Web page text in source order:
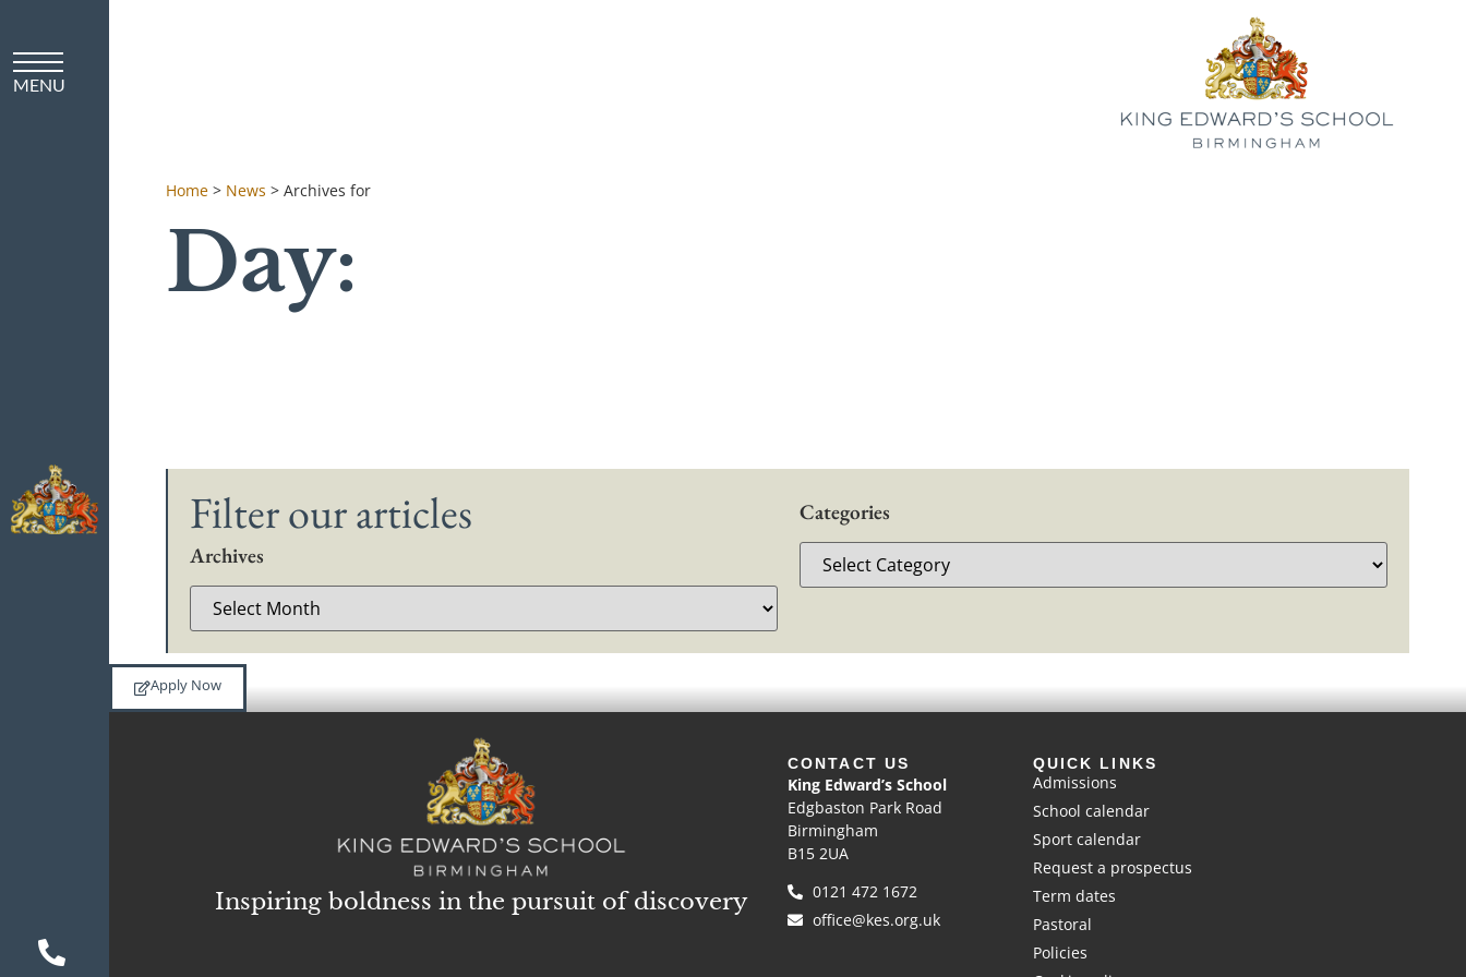
Home > News > Archives for
Day:
Filter our articles
Archives
Categories
Apply Now
Inspiring boldness in the pursuit of discovery
CONTACT US
King Edward’s School
Edgbaston Park Road
Birmingham
B15 2UA
0121 472 1672
office@kes.org.uk
QUICK LINKS
Admissions
School calendar
Sport calendar
Request a prospectus
Term dates
Pastoral
Policies